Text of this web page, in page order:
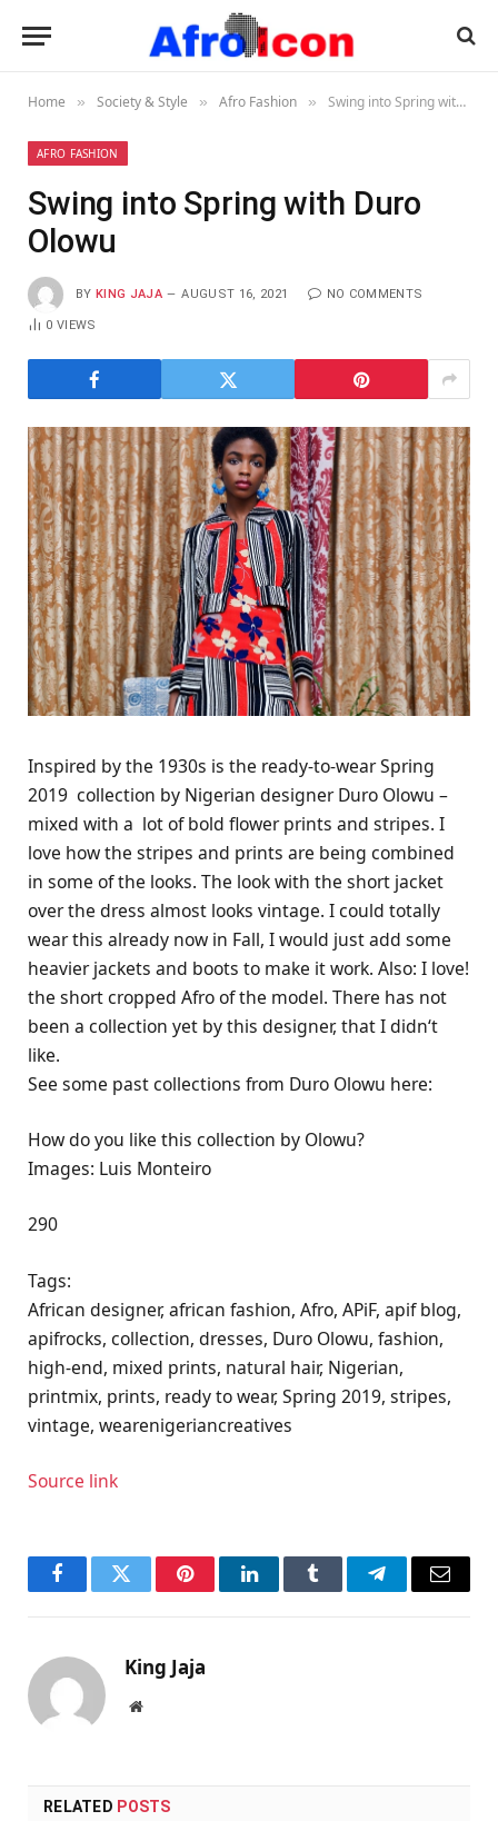
Home » Society & Style » Afro Fashion » Swing into Spring with Duro Olowu
AFRO FASHION
Swing into Spring with Duro
Olowu
BY KING JAJA AUGUST 16, 2021 NO COMMENTS
0VIEWS
Inspired by the 1930s is the ready-to-wear Spring
2019 collection by Nigerian designer Duro Olowu –
mixed with a lot of bold flower prints and stripes. I
love how the stripes and prints are being combined
in some of the looks. The look with the short jacket
over the dress almost looks vintage. I could totally
wear this already now in Fall, I would just add some
heavier jackets and boots to make it work. Also: I love!
the short cropped Afro of the model. There has not
been a collection yet by this designer, that I didn‘t
like.
See some past collections from Duro Olowu here:
How do you like this collection by Olowu?
Images: Luis Monteiro
290
Tags:
African designer, african fashion, Afro, APiF, apif blog,
apifrocks, collection, dresses, Duro Olowu, fashion,
high-end, mixed prints, natural hair, Nigerian,
printmix, prints, ready to wear, Spring 2019, stripes,
vintage, wearenigeriancreatives
Source link
FacebookTwitter PinterestLinkedInTumblr TelegramEmail
King Jaja
Website
RELATED POSTS